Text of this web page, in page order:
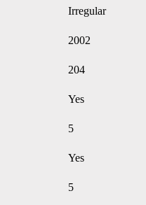
Irregular
2002
204
Yes
5
Yes
5